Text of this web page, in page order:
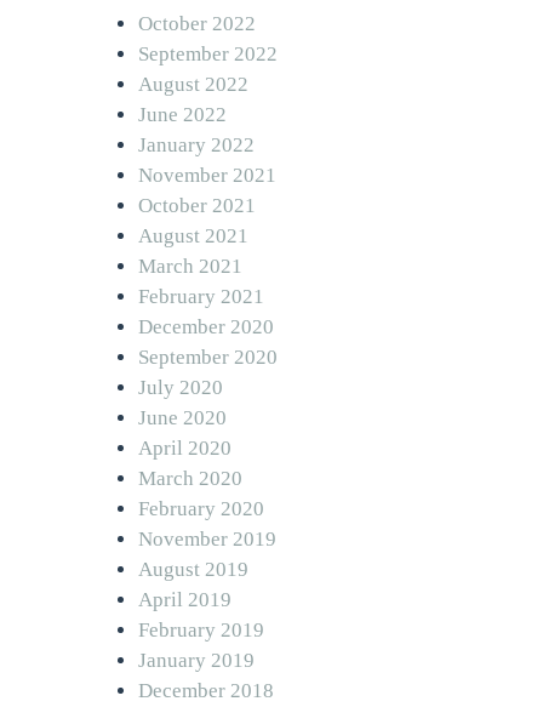
October 2022
September 2022
August 2022
June 2022
January 2022
November 2021
October 2021
August 2021
March 2021
February 2021
December 2020
September 2020
July 2020
June 2020
April 2020
March 2020
February 2020
November 2019
August 2019
April 2019
February 2019
January 2019
December 2018